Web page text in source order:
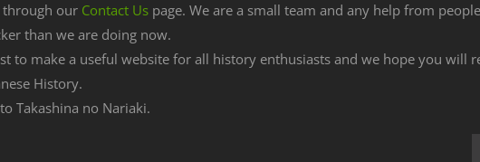
our Contact Us page. We are a small team and any help from
than we are doing now.
to make a useful website for all history enthusiasts and we hope you will
History.
Takashina no Nariaki.